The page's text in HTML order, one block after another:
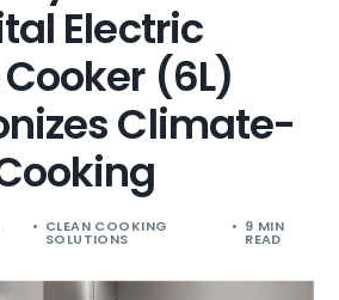
Electric
(6L)
Climate-
CLEAN COOKING
SOLUTIONS
9 MIN
READ